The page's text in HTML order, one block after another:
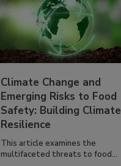
Climate Change and
Emerging Risks to Food
Safety: Building Climate
Resilience
This article examines the
multifaceted threats to food...